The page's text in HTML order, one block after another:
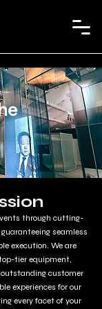
through cutting-
seamless
execution. We are
tier equipment,
customer
experiences for our
every facet of your